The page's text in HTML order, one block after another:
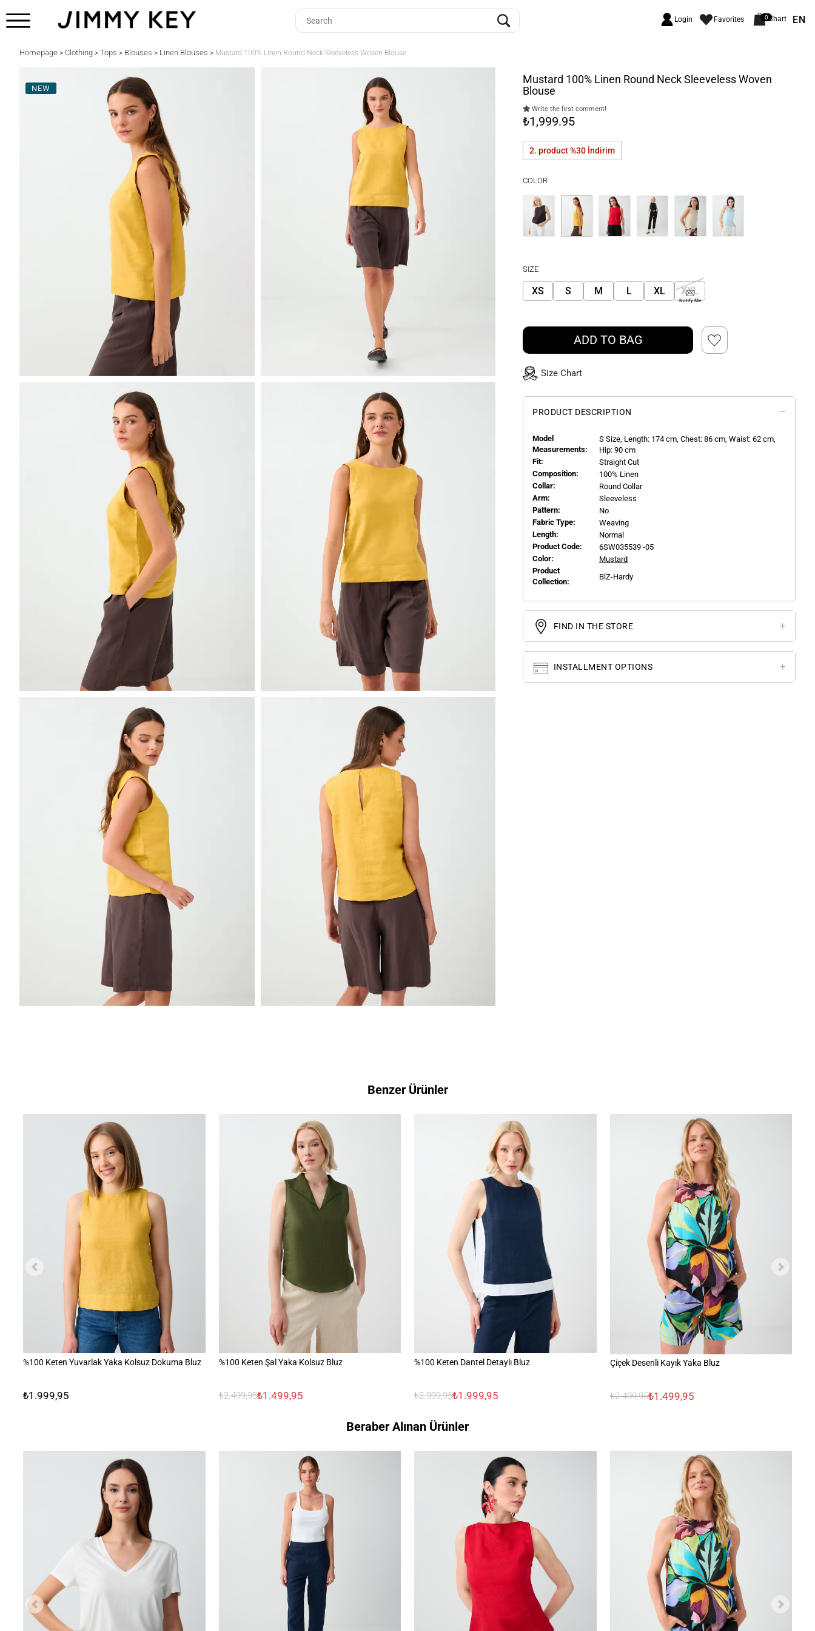
Login Favorites 0Chart EN
Homepage > Clothing > Tops > Blouses > Linen Blouses > Mustard 100% Linen Round Neck Sleeveless Woven Blouse
NEW
Mustard 100% Linen Round Neck Sleeveless Woven
Blouse
Write the first comment!
₺1,999.95
2. product %30 İndirim
COLOR
SIZE
XS S M L XL XXL
Notify Me
ADD TO BAG
Size Chart
PRODUCT DESCRIPTION
Model
Measurements:
S Size, Length: 174 cm, Chest: 86 cm, Waist: 62 cm,
Hip: 90 cm
Fit:
Straight Cut
Composition:
100% Linen
Collar:
Round Collar
Arm:
Sleeveless
Pattern:
No
Fabric Type:
Weaving
Length:
Normal
Product Code:
6SW035539 -05
Color:
Mustard
Product
Collection:
BlZ-Hardy
FIND IN THE STORE
INSTALLMENT OPTIONS
Benzer Ürünler
%100 Keten Yuvarlak Yaka Kolsuz Dokuma Bluz
₺1.999,95
%100 Keten Şal Yaka Kolsuz Bluz
₺2.499,95₺1.499,95
%100 Keten Dantel Detaylı Bluz
₺2.999,95₺1.999,95
Çiçek Desenli Kayık Yaka Bluz
₺2.499,95₺1.499,95
Beraber Alınan Ürünler